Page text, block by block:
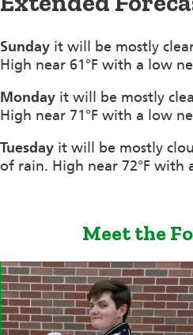
Sunday it will be mostly
High near 61°F with a low
Monday it will be mostly
High near 71°F with a low
Tuesday it will be mostly
of rain. High near 72°F with
Meet the